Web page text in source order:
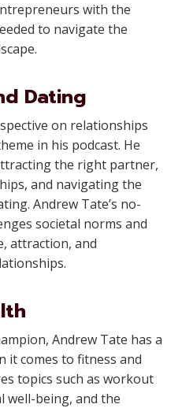
with the
to navigate the
Dating
on relationships
in his podcast. He
the right partner,
and navigating the
Andrew Tate’s no-
societal norms and
attraction, and
Andrew Tate has a
it comes to fitness and
topics such as workout
being, and the